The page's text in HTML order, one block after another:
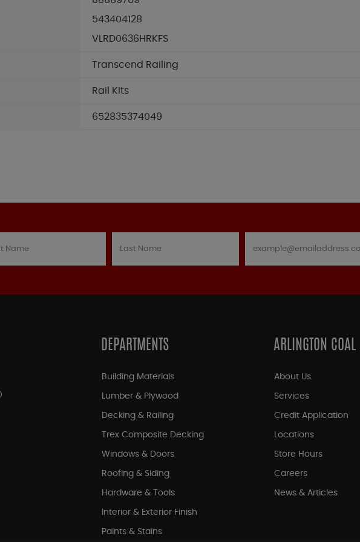
543404128
VLRD0636HRKFS
Transcend Railing
Rail Kits
652835374049
DEPARTMENTS
Building Materials
Lumber & Plywood
Decking & Railing
Trex Composite Decking
Windows & Doors
Roofing & Siding
Hardware & Tools
Interior & Exterior Finish
Paints & Stains
ARLINGTON COAL
About Us
Services
Credit Application
Locations
Store Hours
Careers
News & Articles